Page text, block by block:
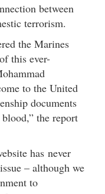
between
terrorism.
the Marines
this ever-
to the United
documents
the report
has never
– although we
to